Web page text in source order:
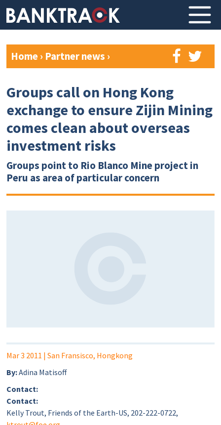
Home› Partner news ›
Groups call on Hong Kong
exchange to ensure Zijin Mining
comes clean about overseas
investment risks
Groups point to Rio Blanco Mine project in
Peru as area of particular concern
Mar 3 2011 | San Fransisco, Hongkong
By:Adina Matisoff
Contact:
Contact:
Kelly Trout, Friends of the Earth-US, 202-222-0722,